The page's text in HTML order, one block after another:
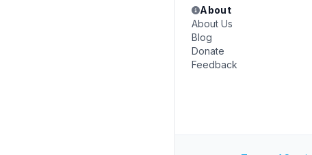
About
About Us
Blog
Donate
Feedback